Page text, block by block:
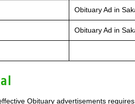
Obituary Ad in
Obituary Ad in
Obituary advertisements